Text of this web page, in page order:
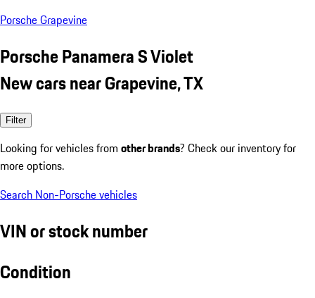
Porsche Grapevine
Porsche Panamera S Violet
New cars near Grapevine, TX
Filter
Looking for vehicles from other brands? Check our inventory for
more options.
Search Non-Porsche vehicles
VIN or stock number
Condition